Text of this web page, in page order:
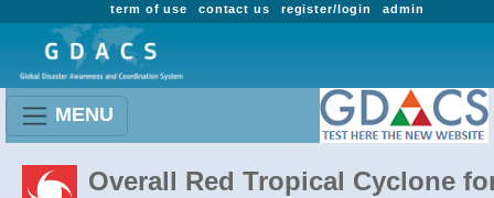
admin
register/login
contact us
term of use
MENU
Overall Red Tropical Cyclone